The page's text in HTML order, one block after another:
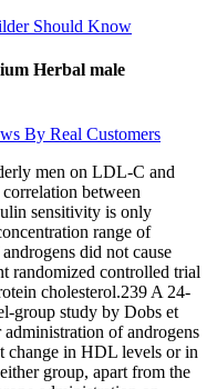
Should Know
Herbal male
By Real Customers
men on LDL-C and
between
sensitivity is only
range of
did not cause
randomized controlled trial
cholesterol.239 A 24-
group study by Dobs et
of androgens
change in HDL levels or in
group, apart from the